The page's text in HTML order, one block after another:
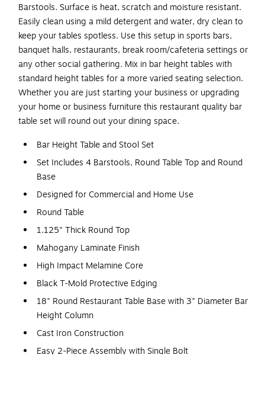
Barstools. Surface is heat, scratch and moisture resistant.
Easily clean using a mild detergent and water, dry clean to
keep your tables spotless. Use this setup in sports bars,
banquet halls, restaurants, break room/cafeteria settings or
any other social gathering. Mix in bar height tables with
standard height tables for a more varied seating selection.
Whether you are just starting your business or upgrading
your home or business furniture this restaurant quality bar
table set will round out your dining space.
Bar Height Table and Stool Set
Set Includes 4 Barstools, Round Table Top and Round
Base
Designed for Commercial and Home Use
Round Table
1.125" Thick Round Top
Mahogany Laminate Finish
High Impact Melamine Core
Black T-Mold Protective Edging
18" Round Restaurant Table Base with 3" Diameter Bar
Height Column
Cast Iron Construction
Easy 2-Piece Assembly with Single Bolt